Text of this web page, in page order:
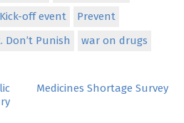
Kick-off event
Prevent
Don’t Punish war on drugs
Medicines Shortage Survey